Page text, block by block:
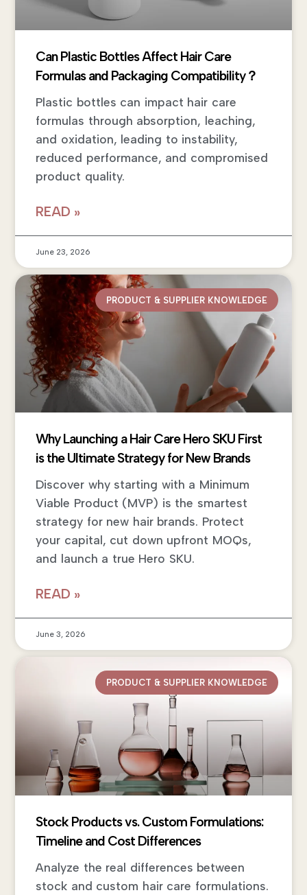
Can Plastic Bottles Affect Hair Care
Formulas and Packaging Compatibility？
Plastic bottles can impact hair care
formulas through absorption, leaching,
and oxidation, leading to instability,
reduced performance, and compromised
product quality.
READ »
June 23, 2026
PRODUCT & SUPPLIER KNOWLEDGE
Why Launching a Hair Care Hero SKU First
is the Ultimate Strategy for New Brands
Discover why starting with a Minimum
Viable Product (MVP) is the smartest
strategy for new hair brands. Protect
your capital, cut down upfront MOQs,
and launch a true Hero SKU.
READ »
June 3, 2026
PRODUCT & SUPPLIER KNOWLEDGE
Stock Products vs. Custom Formulations:
Timeline and Cost Differences
Analyze the real differences between
stock and custom hair care formulations.